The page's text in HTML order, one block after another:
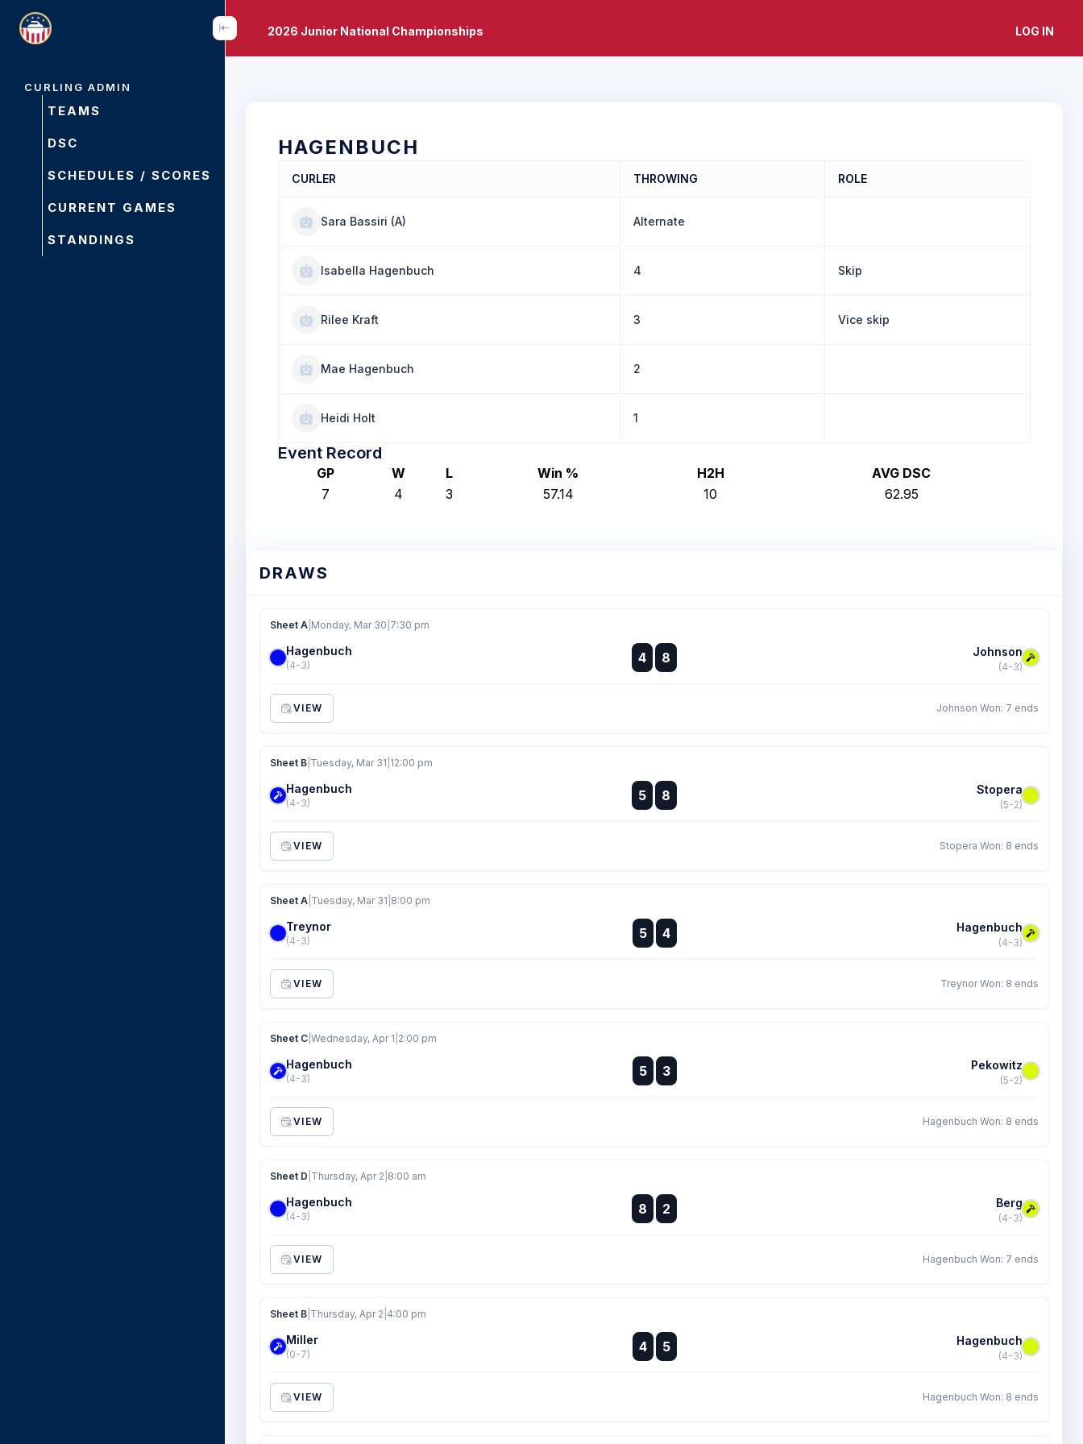
CURLING ADMIN
TEAMS
DSC
SCHEDULES / SCORES
CURRENT GAMES
STANDINGS
2026 Junior National Championships LOG IN
HAGENBUCH
CURLER THROWING ROLE
Sara Bassiri (A) Alternate
Isabella Hagenbuch 4 Skip
Rilee Kraft 3 Vice skip
Mae Hagenbuch 2
Heidi Holt 1
Event Record
GP W L Win % H2H
AVG DSC
7
4 3 57.14 10 62.95
DRAWS
Sheet A Monday, Mar 30 7:30 pm
Hagenbuch
(4-3) 4 :
:
8 Johnson
(4-3)
VIEW Johnson Won: 7 ends
Sheet B Tuesday, Mar 31 12:00 pm
Hagenbuch
(4-3) 5 :
:
8 Stopera
(5-2)
VIEW Stopera Won: 8 ends
Sheet A Tuesday, Mar 31 8:00 pm
Treynor
(4-3) 5 :
: 4 Hagenbuch
(4-3)
VIEW Treynor Won: 8 ends
Sheet C Wednesday, Apr 1 2:00 pm
Hagenbuch
(4-3) 5 :
:
3 Pekowitz
(5-2)
VIEW Hagenbuch Won: 8 ends
Sheet D Thursday, Apr 2 8:00 am
Hagenbuch
(4-3) 8
:
:
2 Berg
(4-3)
VIEW Hagenbuch Won: 7 ends
Sheet B Thursday, Apr 2 4:00 pm
Miller
(0-7) 4 :
:
5 Hagenbuch
(4-3)
VIEW Hagenbuch Won: 8 ends